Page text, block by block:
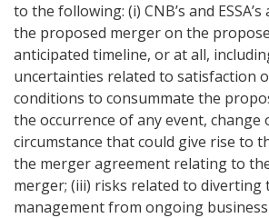
to the following: (i) CNB’s and
the proposed merger on the
anticipated timeline, or at all,
uncertainties related to satisfaction
conditions to consummate the
the occurrence of any event, change
circumstance that could give rise to
the merger agreement relating to
merger; (iii) risks related to
management from ongoing